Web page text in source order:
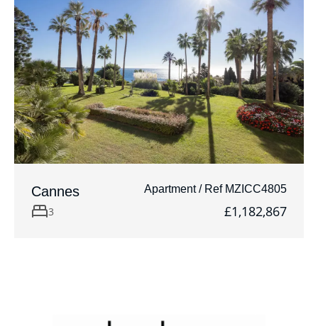
Cannes Apartment / Ref MZICC4805
3 £1,182,867